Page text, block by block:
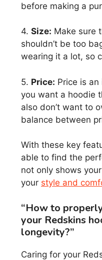
before making a
4. Size: Make sure
shouldn’t be too
wearing it a lot, so
5. Price: Price is
you want a hoodie
also don’t want to
balance between
With these key
able to find the
not only shows
your style and
“How to
your Redskins
longevity?”
Caring for your